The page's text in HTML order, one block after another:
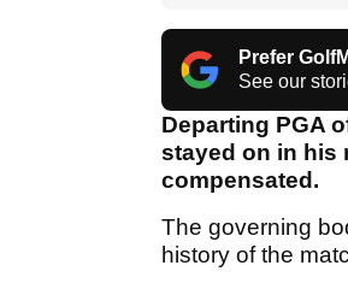
Prefer
See our
Departing PGA
stayed on in his
compensated.
The governing
history of the